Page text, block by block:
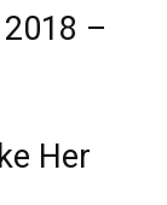
2018 –
Her